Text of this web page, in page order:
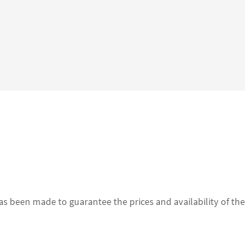
been made to guarantee the prices and availability of